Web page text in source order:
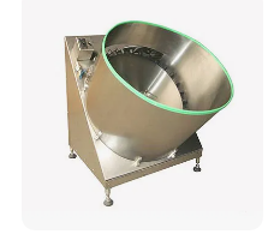
Fermentation Tank